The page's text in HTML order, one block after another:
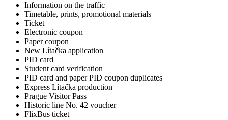
Information on the traffic
Timetable, prints, promotional materials
Ticket
Electronic coupon
Paper coupon
New Lítačka application
PID card
Student card verification
PID card and paper PID coupon duplicates
Express Lítačka production
Prague Visitor Pass
Historic line No. 42 voucher
FlixBus ticket